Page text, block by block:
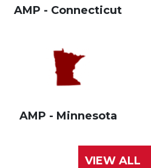
AMP - Connecticut
AMP - Minnesota
VIEW ALL